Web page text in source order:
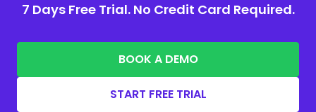
7 Days Free Trial. No Credit Card Required.
BOOK A DEMO
START FREE TRIAL